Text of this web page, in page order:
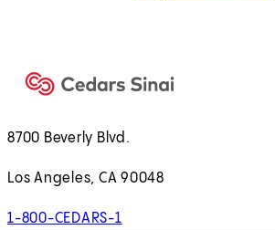
8700 Beverly Blvd.
Los Angeles, CA 90048
1-800-CEDARS-1